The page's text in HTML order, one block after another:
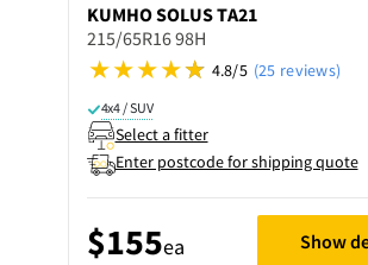
KUMHOSOLUS TA21
215/65R16 98H
4.8/5 (25 reviews)
4x4 / SUV
Select a fitter
Enter postcode for shipping quote
$155ea Show